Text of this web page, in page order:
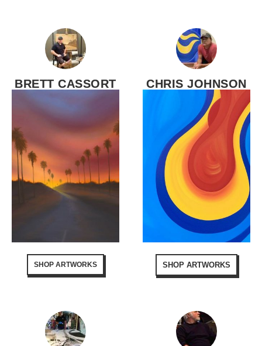
BRETT CASSORT
SHOP ARTWORKS
CHRIS JOHNSON
SHOP ARTWORKS